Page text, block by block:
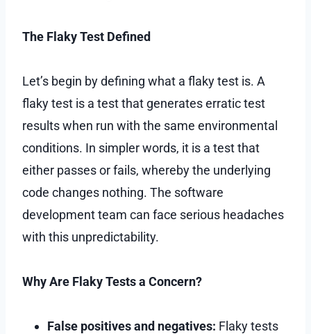
The Flaky Test Defined
Let’s begin by defining what a flaky test is. A
flaky test is a test that generates erratic test
results when run with the same environmental
conditions. In simpler words, it is a test that
either passes or fails, whereby the underlying
code changes nothing. The software
development team can face serious headaches
with this unpredictability.
Why Are Flaky Tests a Concern?
False positives and negatives: Flaky tests